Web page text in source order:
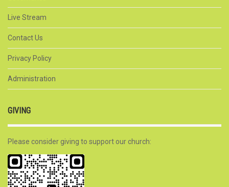
Live Stream
Contact Us
Privacy Policy
Administration
GIVING
Please consider giving to support our church: